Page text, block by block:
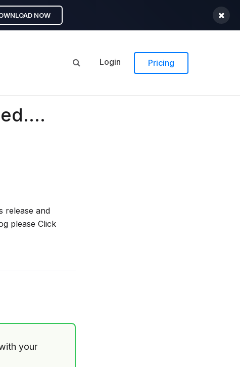
NOW
Login Pricing
release and
please Click
your